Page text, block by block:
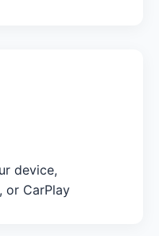
device,
or CarPlay